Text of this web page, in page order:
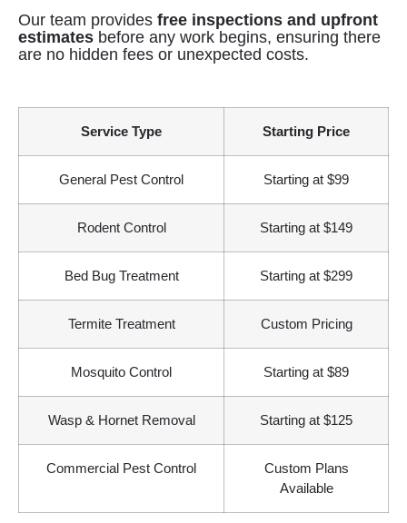
Our team provides free inspections and upfront
estimates before any work begins, ensuring there
are no hidden fees or unexpected costs.
Service Type Starting Price
General Pest Control Starting at $99
Rodent Control Starting at $149
Bed Bug Treatment Starting at $299
Termite Treatment Custom Pricing
Mosquito Control Starting at $89
Wasp & Hornet Removal Starting at $125
Commercial Pest Control
Custom Plans
Available